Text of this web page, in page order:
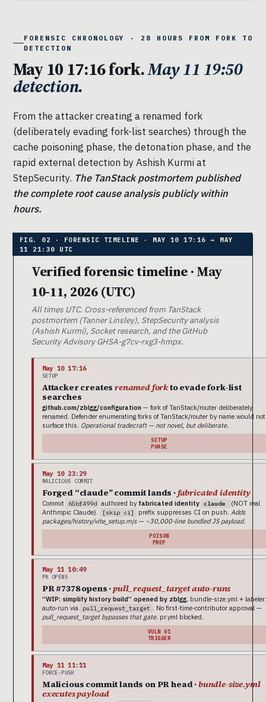
FORENSIC CHRONOLOGY · 28 HOURS FROM FORK TO
DETECTION
May 10 17:16 fork.May 11 19:50
detection.
From the attacker creating a renamed fork
(deliberately evading fork-list searches) through the
cache poisoning phase, the detonation phase, and the
rapid external detection by Ashish Kurmi at
StepSecurity. The TanStack postmortem published
the complete root cause analysis publicly within
hours.
Verified forensic timeline · May
10-11, 2026 (UTC)
All times UTC. Cross-referenced from TanStack
postmortem (Tanner Linsley), StepSecurity analysis
(Ashish Kurmi), Socket research, and the GitHub
Security Advisory GHSA-g7cv-rxg3-hmpx.
May 10 17:16
SETUP
Attacker createsrenamed forkto evade fork-list
searches
github.com/zblgg/configuration — fork of TanStack/router deliberately
renamed. Defender enumerating forks of TanStack/router by name would not
surface this. Operational tradecraft — not novel, but deliberate.
SETUP
PHASE
May 10 23:29
MALICIOUS COMMIT
Forged “claude” commit lands ·fabricated identity
Commit 65bf499d authored by fabricated identity claude
(NOT real
Anthropic Claude).
[skip ci] prefix suppresses CI on push. Adds
packages/history/vite_setup.mjs — ~30,000-line bundled JS payload.
POISON
PREP
May 11 10:49
PR OPENS
PR #7378 opens ·pull_request_target auto-runs
“WIP: simplify history build” opened by zblgg. bundle-size.yml +
auto-run via
pull_request_target
. No first-time-contributor approval —
pull_request_target bypasses that gate. pr.yml blocked.
VULN 01
TRIGGER
May 11 11:11
FORCE-PUSH
Malicious commit lands on PR head ·bundle-size.yml
executes payload